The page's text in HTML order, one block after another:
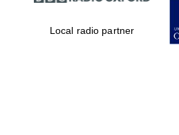
Local radio partner